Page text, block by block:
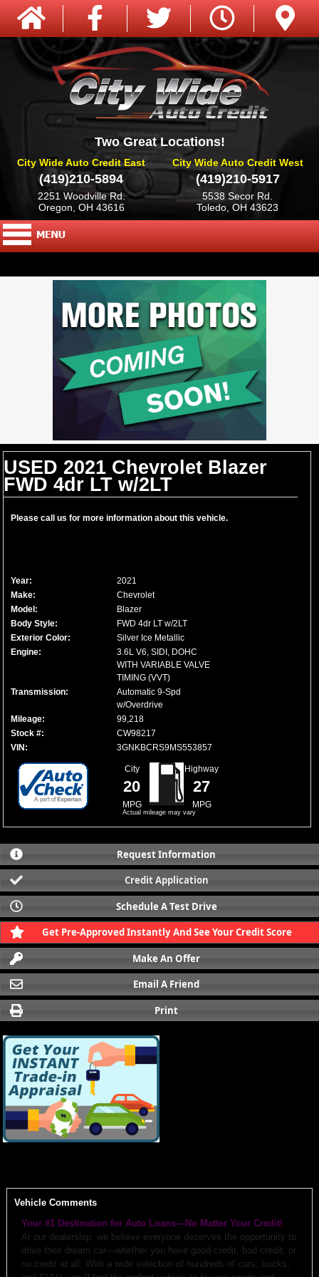
Two Great Locations!
City Wide Auto Credit East
(419)210-5894
2251 Woodville Rd.
Oregon, OH 43616
City Wide Auto Credit West
(419)210-5917
5538 Secor Rd.
Toledo, OH 43623
USED 2021 Chevrolet Blazer
FWD 4dr LT w/2LT
Please call us for more information about this vehicle.
Year:
2021
Make:
Chevrolet
Model:
Blazer
Body Style:
FWD 4dr LT w/2LT
Exterior Color:
Silver Ice Metallic
Engine:
3.6L V6, SIDI, DOHC
WITH VARIABLE VALVE
TIMING (VVT)
Transmission:
Automatic 9-Spd
w/Overdrive
Mileage:
99,218
Stock #:
CW98217
VIN:
3GNKBCRS9MS553857
City
20
MPG
Highway
27
MPG
Actual mileage may vary
Request Information
Credit Application
Schedule A Test Drive
Get Pre-Approved Instantly And See Your Credit Score
Make An Offer
Email A Friend
Print
Vehicle Comments
Your #1 Destination for Auto Loans—No Matter Your Credit!
At our dealership, we believe everyone deserves the opportunity to
drive their dream car—whether you have good credit, bad credit, or
no credit at all. With a wide selection of hundreds of cars, trucks,